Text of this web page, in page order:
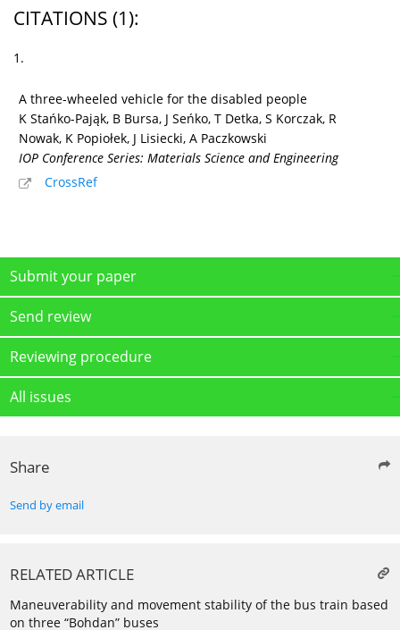
CITATIONS (1):
1.
A three-wheeled vehicle for the disabled people
K Stańko-Pająk, B Bursa, J Seńko, T Detka, S Korczak, R
Nowak, K Popiołek, J Lisiecki, A Paczkowski
IOP Conference Series: Materials Science and Engineering
CrossRef
Submit your paper
Send review
Reviewing procedure
All issues
Share
Send by email
RELATED ARTICLE
Maneuverability and movement stability of the bus train based
on three “Bohdan” buses